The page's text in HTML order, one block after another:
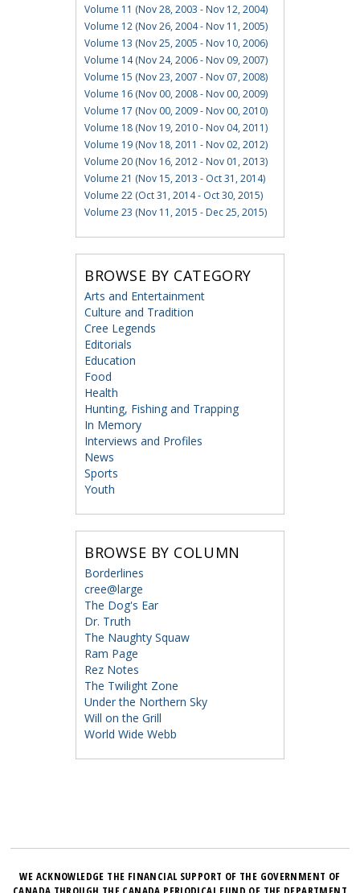
Volume 11 (Nov 28, 2003 - Nov 12, 2004)
Volume 12 (Nov 26, 2004 - Nov 11, 2005)
Volume 13 (Nov 25, 2005 - Nov 10, 2006)
Volume 14 (Nov 24, 2006 - Nov 09, 2007)
Volume 15 (Nov 23, 2007 - Nov 07, 2008)
Volume 16 (Nov 00, 2008 - Nov 00, 2009)
Volume 17 (Nov 00, 2009 - Nov 00, 2010)
Volume 18 (Nov 19, 2010 - Nov 04, 2011)
Volume 19 (Nov 18, 2011 - Nov 02, 2012)
Volume 20 (Nov 16, 2012 - Nov 01, 2013)
Volume 21 (Nov 15, 2013 - Oct 31, 2014)
Volume 22 (Oct 31, 2014 - Oct 30, 2015)
Volume 23 (Nov 11, 2015 - Dec 25, 2015)
BROWSE BY CATEGORY
Arts and Entertainment
Culture and Tradition
Cree Legends
Editorials
Education
Food
Health
Hunting, Fishing and Trapping
In Memory
Interviews and Profiles
News
Sports
Youth
BROWSE BY COLUMN
Borderlines
cree@large
The Dog's Ear
Dr. Truth
The Naughty Squaw
Ram Page
Rez Notes
The Twilight Zone
Under the Northern Sky
Will on the Grill
World Wide Webb
WE ACKNOWLEDGE THE FINANCIAL SUPPORT OF THE GOVERNMENT OF